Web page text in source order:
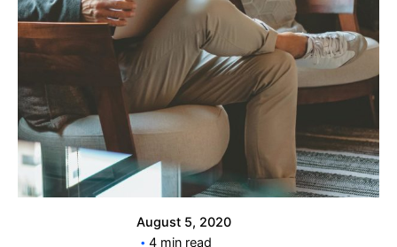
Posted by
info@clickyfyre.com
August 5, 2020
4 min read